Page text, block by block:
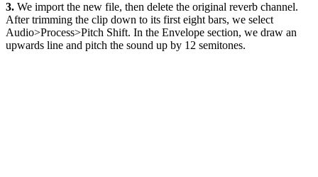
3. We import the new file, then delete the original reverb channel.
After trimming the clip down to its first eight bars, we select
Audio>Process>Pitch Shift. In the Envelope section, we draw an
upwards line and pitch the sound up by 12 semitones.